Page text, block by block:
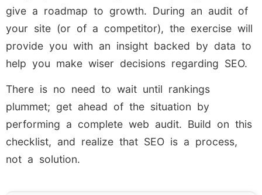
give a roadmap to growth. During an audit of
your site (or of a competitor), the exercise will
provide you with an insight backed by data to
help you make wiser decisions regarding SEO.
There is no need to wait until rankings
plummet; get ahead of the situation by
performing a complete web audit. Build on this
checklist, and realize that SEO is a process,
not a solution.